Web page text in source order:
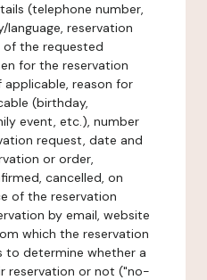
(telephone number,
reservation
the requested
for the reservation
reason for
(birthday,
event, etc.), number
request, date and
or order,
cancelled, on
of the reservation
by email, website
which the reservation
to determine whether a
reservation or not ("no-